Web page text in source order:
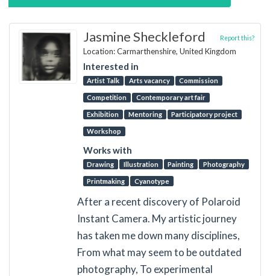
Jasmine Sheckleford
Location: Carmarthenshire, United Kingdom
Interested in
Artist Talk Arts vacancy Commission
Competition Contemporary art fair
Exhibition Mentoring Participatory project
Workshop
Works with
Drawing Illustration Painting Photography
Printmaking Cyanotype
Report this?
After a recent discovery of Polaroid
Instant Camera. My artistic journey
has taken me down many disciplines,
From what may seem to be outdated
photography, To experimental